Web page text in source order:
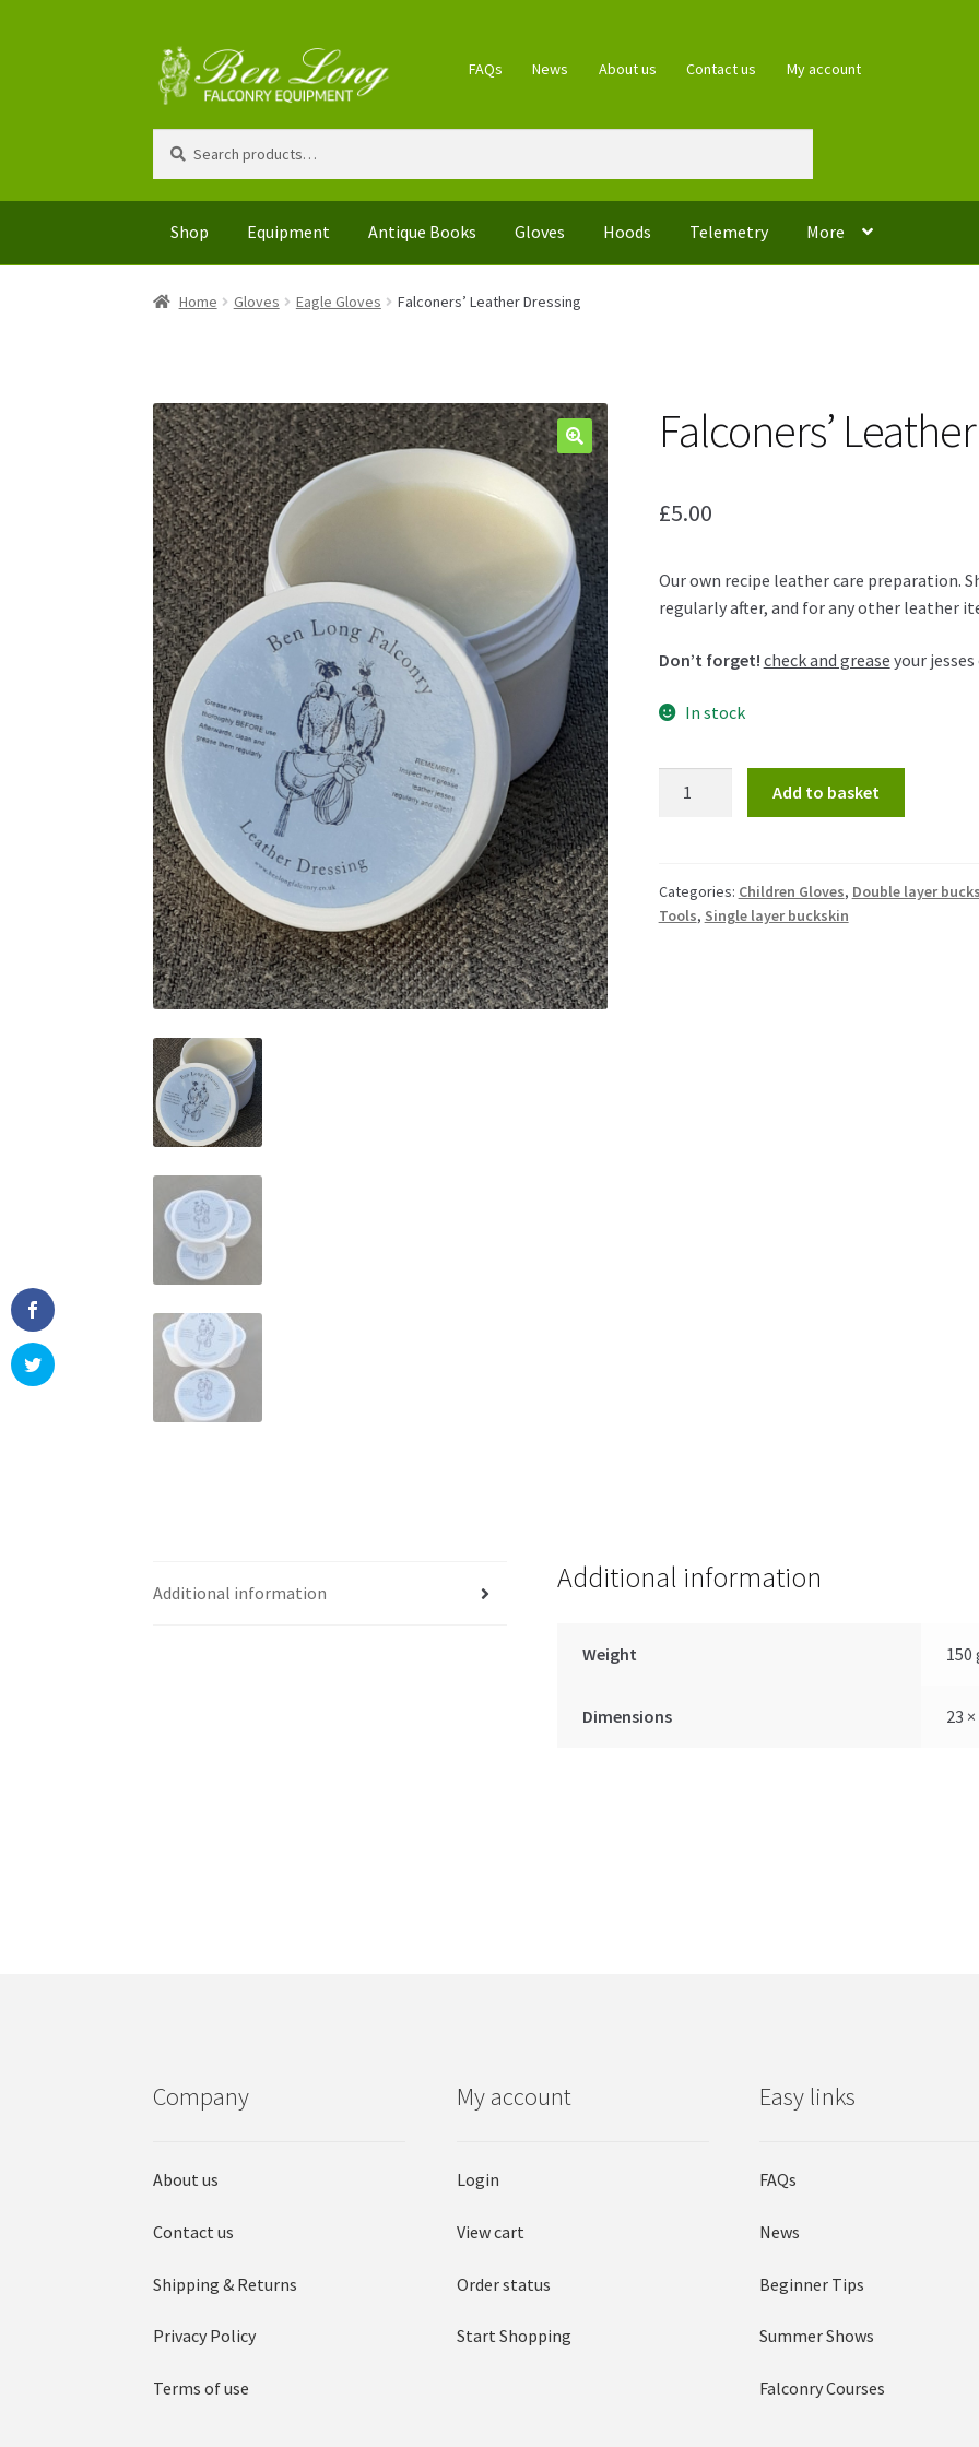
FAQs News About us Contact us My account
Shop Equipment Antique Books Gloves Hoods Telemetry More
Home Gloves Eagle Gloves Falconers’ Leather Dressing
Falconers’
£5.00
Our own recipe leather care preparation.
regularly after, and for any other leather
Don’t forget! check and grease your
In stock
Add to basket
Categories: Children Gloves, Double layer
Tools, Single layer buckskin
Additional information Additional information
Weight 150
Dimensions 23
Company
About us
Contact us
Shipping & Returns
Privacy Policy
Terms of use
My account
Login
View cart
Order status
Start Shopping
Easy links
FAQs
News
Beginner Tips
Summer Shows
Falconry Courses